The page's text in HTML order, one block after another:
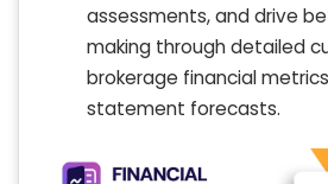
assessments, and drive
making through detailed
brokerage financial
statement forecasts.